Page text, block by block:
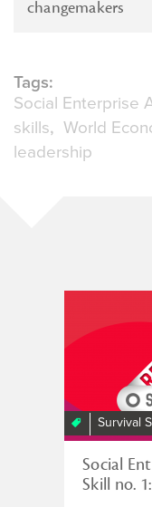
changemakers
Tags:
Social Enterprise
skills
World
leadership
Survival
Social
Skill no.